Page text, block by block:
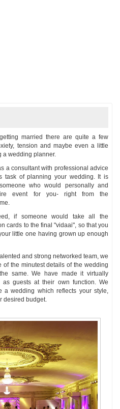
married there are quite a few
tension and maybe even a little
a wedding planner.
a consultant with professional advice
task of planning your wedding. It is
who would personally and
event for you- right from the
if someone would take all the
cards to the final "vidaai", so that you
little one having grown up enough
and strong networked team, we
the minutest details of the wedding
same. We have made it virtually
guests at their own function. We
wedding which reflects your style,
desired budget.